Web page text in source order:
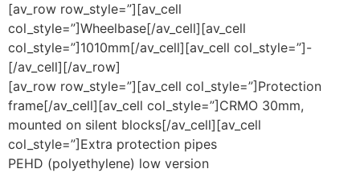
[av_row row_style=”][av_cell
col_style=”]Wheelbase[/av_cell][av_cell
col_style=”]1010mm[/av_cell][av_cell col_style=”]-
[/av_cell][/av_row]
[av_row row_style=”][av_cell col_style=”]Protection
frame[/av_cell][av_cell col_style=”]CRMO 30mm,
mounted on silent blocks[/av_cell][av_cell
col_style=”]Extra protection pipes
PEHD (polyethylene) low version